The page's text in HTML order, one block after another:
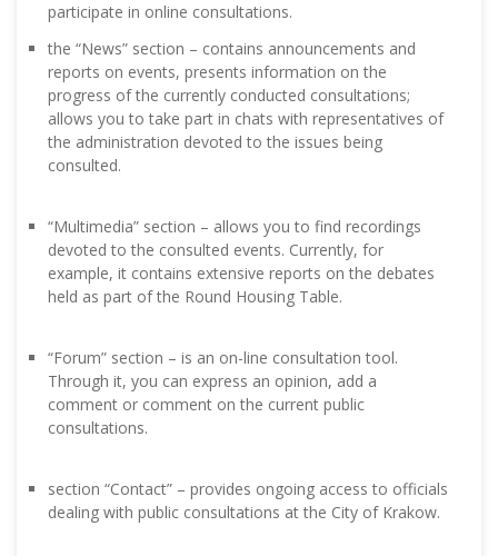
participate in online consultations.
the “News” section – contains announcements and
reports on events, presents information on the
progress of the currently conducted consultations;
allows you to take part in chats with representatives of
the administration devoted to the issues being
consulted.
“Multimedia” section – allows you to find recordings
devoted to the consulted events. Currently, for
example, it contains extensive reports on the debates
held as part of the Round Housing Table.
“Forum” section – is an on-line consultation tool.
Through it, you can express an opinion, add a
comment or comment on the current public
consultations.
section “Contact” – provides ongoing access to officials
dealing with public consultations at the City of Krakow.